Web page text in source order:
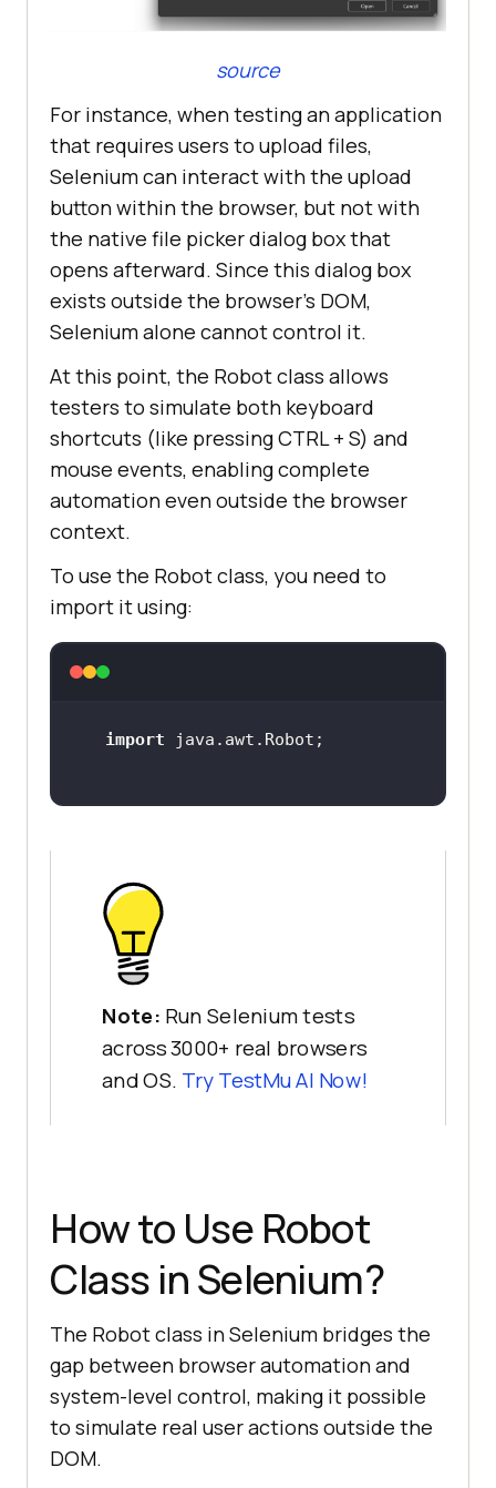
source
For instance, when testing an application
that requires users to upload files,
Selenium can interact with the upload
button within the browser, but not with
the native file picker dialog box that
opens afterward. Since this dialog box
exists outside the browser’s DOM,
Selenium alone cannot control it.
At this point, the Robot class allows
testers to simulate both keyboard
shortcuts (like pressing CTRL + S) and
mouse events, enabling complete
automation even outside the browser
context.
To use the Robot class, you need to
import it using:
import
Note: Run Selenium tests
across 3000+ real browsers
and OS. Try TestMu AI Now!
How to Use Robot
Class in Selenium?
The Robot class in Selenium bridges the
gap between browser automation and
system-level control, making it possible
to simulate real user actions outside the
DOM.